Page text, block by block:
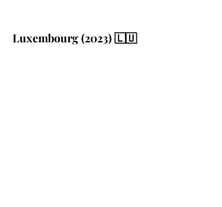
Luxembourg (2023) 🇱🇺